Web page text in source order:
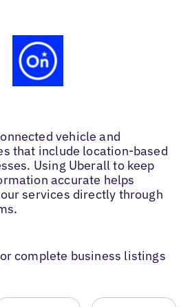
vehicle and
that include location-based
Using Uberall to keep
accurate helps
services directly through
complete business listings